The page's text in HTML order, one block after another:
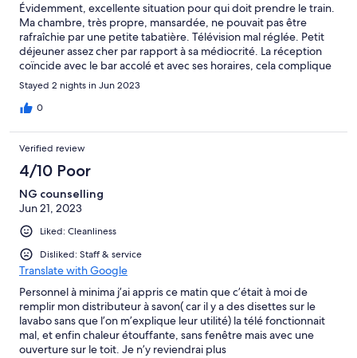
Évidemment, excellente situation pour qui doit prendre le train.
Ma chambre, très propre, mansardée, ne pouvait pas être
rafraîchie par une petite tabatière. Télévision mal réglée. Petit
déjeuner assez cher par rapport à sa médiocrité. La réception
coïncide avec le bar accolé et avec ses horaires, cela complique
donc la mise en consigne d’un bagage, pendant les heures qui
précèdent ou suivent le séjour. J’ai constaté néanmoins, de ce
côté, une certaine bonne volonté.
Stayed 2 nights in Jun 2023
0
Verified review
4/10 Poor
NG counselling
Jun 21, 2023
Liked: Cleanliness
Disliked: Staff & service
Translate with Google
Personnel à minima j’ai appris ce matin que c’était à moi de
remplir mon distributeur à savon( car il y a des disettes sur le
lavabo sans que l’on m’explique leur utilité) la télé fonctionnait
mal, et enfin chaleur étouffante, sans fenêtre mais avec une
ouverture sur le toit. Je n’y reviendrai plus